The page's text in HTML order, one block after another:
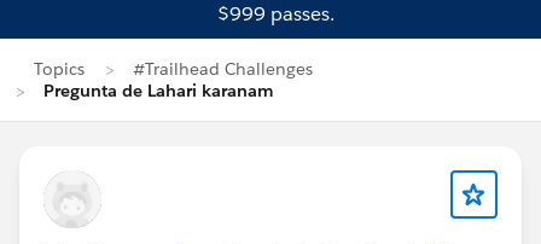
$999 passes.
Topics
#Trailhead Challenges
Pregunta de Lahari karanam